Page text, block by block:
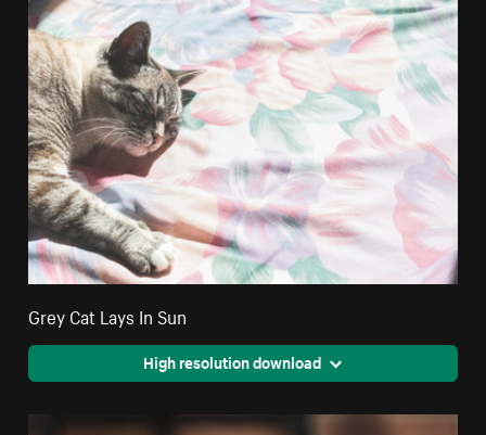
Grey Cat Lays In Sun
High resolution download